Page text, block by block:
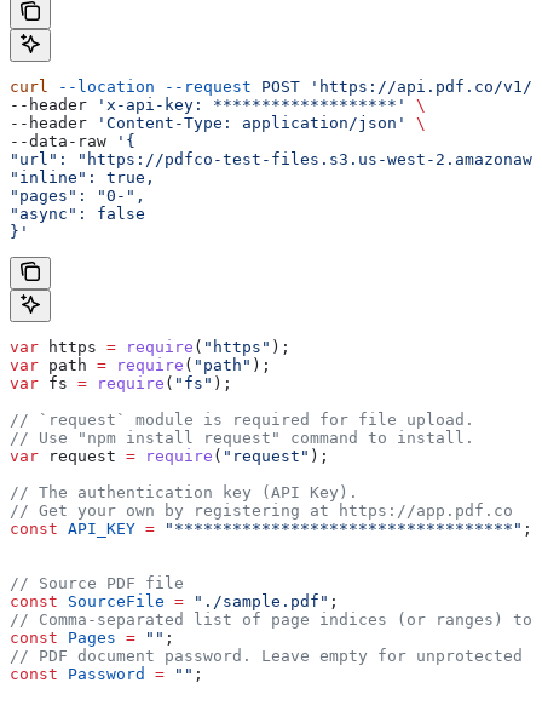
curl --location --request POST 'https://api.pdf.co/v1/
--header
'x-api-key: *******************'
\
--header
'Content-Type: application/json'
\
--data-raw
'{
"url": "https://pdfco-test-files.s3.us-west-
"inline": true,
"pages": "0-",
"async": false
}'
var https = require ( "https" );
var path = require ( "path" );
var fs = require ( "fs" );
// `request` module is required for file upload.
// Use "npm install request" command to install.
var request = require ( "request" );
// The authentication key (API Key).
// Get your own by registering at https://app.pdf.co
const API_KEY = "***********************************" ;
// Source PDF file
const SourceFile = "./sample.pdf" ;
// Comma-separated list of page indices (or ranges)
const Pages = "" ;
// PDF document password. Leave empty for unprotected
const Password = "" ;